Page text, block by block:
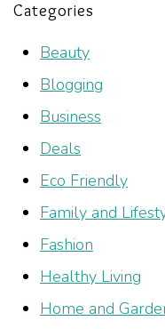
Categories
Beauty
Blogging
Business
Deals
Eco Friendly
Family and
Fashion
Healthy Living
Home and